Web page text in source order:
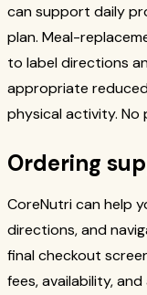
can support daily
plan. Meal-
to label directions
appropriate
physical activity.
Ordering
CoreNutri can help
directions, and
final checkout
fees, availability,